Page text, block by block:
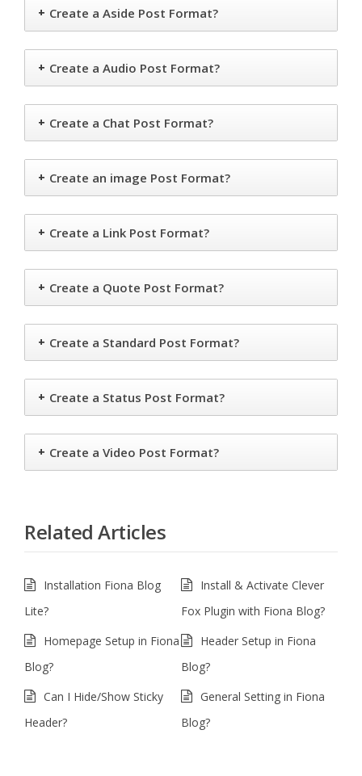
+ Create a Aside Post Format?
+ Create a Audio Post Format?
+ Create a Chat Post Format?
+ Create an image Post Format?
+ Create a Link Post Format?
+ Create a Quote Post Format?
+ Create a Standard Post Format?
+ Create a Status Post Format?
+ Create a Video Post Format?
Related Articles
Installation Fiona Blog
Lite?
Install & Activate Clever
Fox Plugin with Fiona Blog?
Homepage Setup in Fiona
Blog?
Header Setup in Fiona
Blog?
Can I Hide/Show Sticky
Header?
General Setting in Fiona
Blog?